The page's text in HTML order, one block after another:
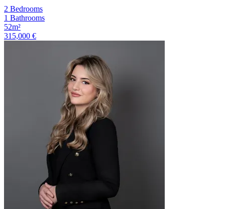
2 Bedrooms
1 Bathrooms
52m²
315,000 €